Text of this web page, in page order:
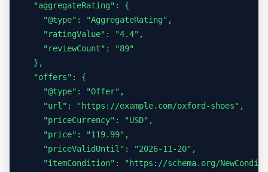
  "aggregateRating": {
    "@type": "AggregateRating",
    "ratingValue": "4.4",
    "reviewCount": "89"
  },
  "offers": {
    "@type": "Offer",
    "url": "https://example.com/oxford-shoes",
    "priceCurrency": "USD",
    "price": "119.99",
    "priceValidUntil": "2026-11-20",
"itemCondition": "https://schema.org/